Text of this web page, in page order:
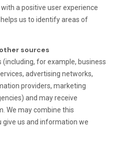
a positive user experience
us to identify areas of
sources
for example, business
advertising networks,
providers, marketing
and may receive
We may combine this
us and information we